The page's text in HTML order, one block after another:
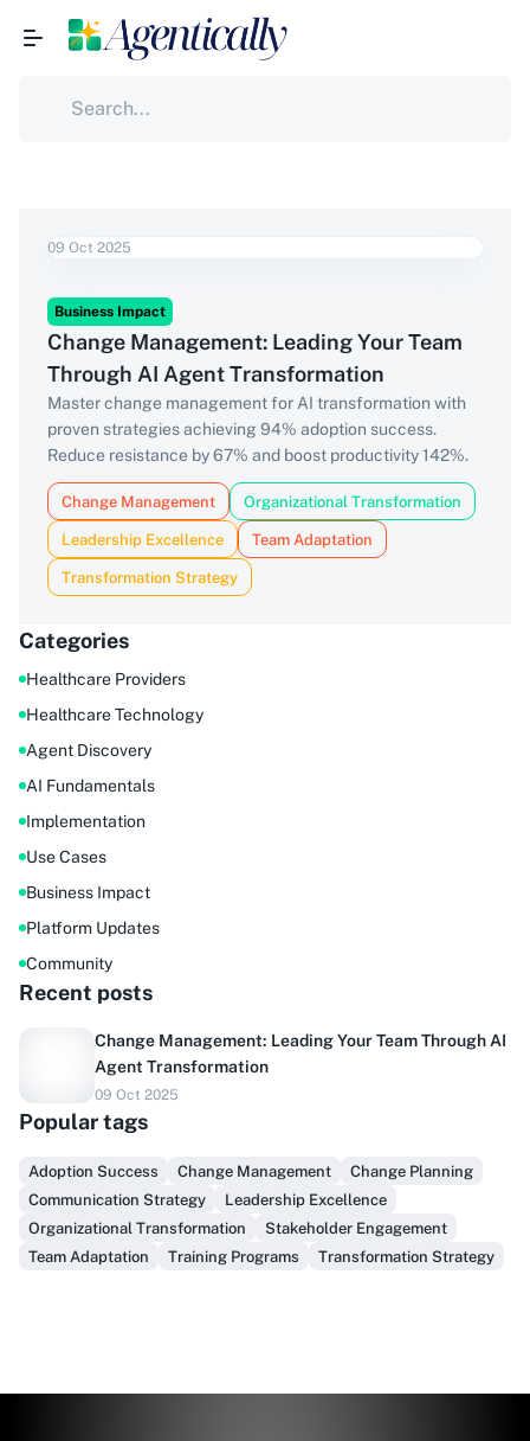
09 Oct 2025
Business Impact
Change Management: Leading Your Team
Through AI Agent Transformation
Master change management for AI transformation with
proven strategies achieving 94% adoption success.
Reduce resistance by 67% and boost productivity 142%.
Change Management Organizational Transformation
Leadership Excellence Team Adaptation
Transformation Strategy
Categories
Healthcare Providers
Healthcare Technology
Agent Discovery
AI Fundamentals
Implementation
Use Cases
Business Impact
Platform Updates
Community
Recent posts
Change Management: Leading Your Team Through AI
Agent Transformation
09 Oct 2025
Popular tags
Adoption Success Change Management
Change Planning
Communication Strategy
Leadership Excellence
Organizational Transformation
Stakeholder Engagement
Team Adaptation
Training Programs Transformation Strategy
Do you sell to healthcare?
Finally, prospect & serve like an insider, not another
Get Early Access